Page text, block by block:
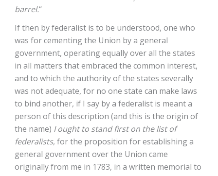
barrel.“
If then by federalist is to be understood, one who
was for cementing the Union by a general
government, operating equally over all the states
in all matters that embraced the common interest,
and to which the authority of the states severally
was not adequate, for no one state can make laws
to bind another, if I say by a federalist is meant a
person of this description (and this is the origin of
the name) I ought to stand first on the list of
federalists, for the proposition for establishing a
general government over the Union came
originally from me in 1783, in a written memorial to